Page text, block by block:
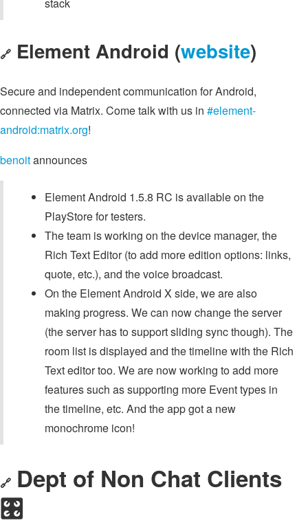
🔗 Element Android (website)
Secure and independent communication for Android,
connected via Matrix. Come talk with us in #element-
android:matrix.org!
benoitannounces
Element Android 1.5.8 RC is available on the
PlayStore for testers.
The team is working on the device manager, the
Rich Text Editor (to add more edition options: links,
quote, etc.), and the voice broadcast.
On the Element Android X side, we are also
making progress. We can now change the server
(the server has to support sliding sync though). The
room list is displayed and the timeline with the Rich
Text editor too. We are now working to add more
features such as supporting more Event types in
the timeline, etc. And the app got a new
monochrome icon!
🔗 Dept of Non Chat Clients
🎛️